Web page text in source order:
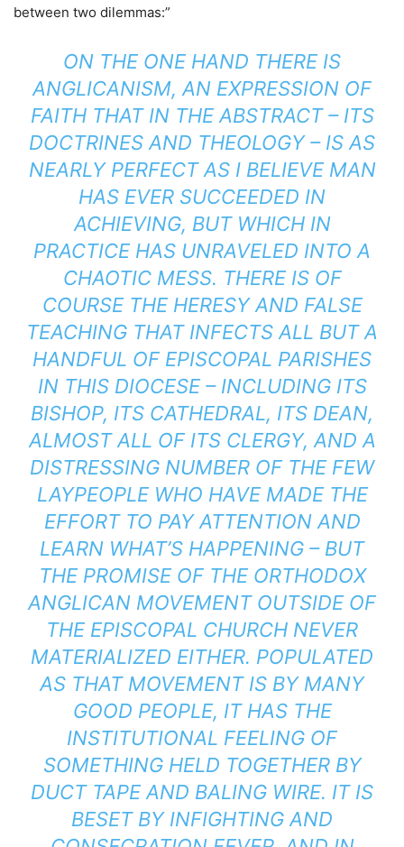
between two dilemmas:”
ON THE ONE HAND THERE IS
ANGLICANISM, AN EXPRESSION OF
FAITH THAT IN THE ABSTRACT – ITS
DOCTRINES AND THEOLOGY – IS AS
NEARLY PERFECT AS I BELIEVE MAN
HAS EVER SUCCEEDED IN
ACHIEVING, BUT WHICH IN
PRACTICE HAS UNRAVELED INTO A
CHAOTIC MESS. THERE IS OF
COURSE THE HERESY AND FALSE
TEACHING THAT INFECTS ALL BUT A
HANDFUL OF EPISCOPAL PARISHES
IN THIS DIOCESE – INCLUDING ITS
BISHOP, ITS CATHEDRAL, ITS DEAN,
ALMOST ALL OF ITS CLERGY, AND A
DISTRESSING NUMBER OF THE FEW
LAYPEOPLE WHO HAVE MADE THE
EFFORT TO PAY ATTENTION AND
LEARN WHAT’S HAPPENING – BUT
THE PROMISE OF THE ORTHODOX
ANGLICAN MOVEMENT OUTSIDE OF
THE EPISCOPAL CHURCH NEVER
MATERIALIZED EITHER. POPULATED
AS THAT MOVEMENT IS BY MANY
GOOD PEOPLE, IT HAS THE
INSTITUTIONAL FEELING OF
SOMETHING HELD TOGETHER BY
DUCT TAPE AND BALING WIRE. IT IS
BESET BY INFIGHTING AND